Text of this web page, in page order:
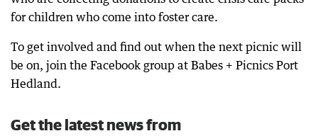
for children who come into foster care.
To get involved and find out when the next picnic will
be on, join the Facebook group at Babes + Picnics Port
Hedland.
Get the latest news from